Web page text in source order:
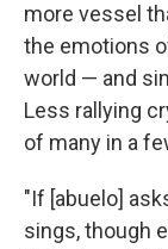
more vessel
the emotions
world — and
Less rallying
of many in a
"If [abuelo]
sings, though